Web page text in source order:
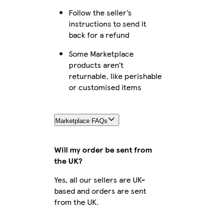
Follow the seller’s
instructions to send it
back for a refund
Some Marketplace
products aren’t
returnable, like perishable
or customised items
Marketplace FAQs
Will my order be sent from
the UK?
Yes, all our sellers are UK-
based and orders are sent
from the UK.